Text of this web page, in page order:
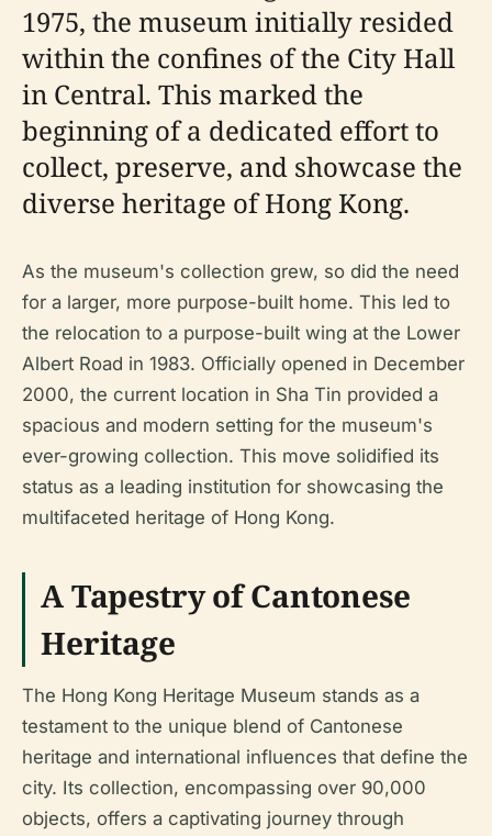
1975, the museum initially resided
within the confines of the City Hall
in Central. This marked the
beginning of a dedicated effort to
collect, preserve, and showcase the
diverse heritage of Hong Kong.
As the museum's collection grew, so did the need
for a larger, more purpose-built home. This led to
the relocation to a purpose-built wing at the Lower
Albert Road in 1983. Officially opened in December
2000, the current location in Sha Tin provided a
spacious and modern setting for the museum's
ever-growing collection. This move solidified its
status as a leading institution for showcasing the
multifaceted heritage of Hong Kong.
A Tapestry of Cantonese
Heritage
The Hong Kong Heritage Museum stands as a
testament to the unique blend of Cantonese
heritage and international influences that define the
city. Its collection, encompassing over 90,000
objects, offers a captivating journey through